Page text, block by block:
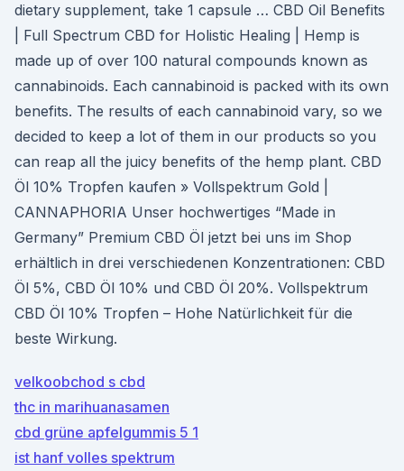
dietary supplement, take 1 capsule … CBD Oil Benefits
| Full Spectrum CBD for Holistic Healing | Hemp is
made up of over 100 natural compounds known as
cannabinoids. Each cannabinoid is packed with its own
benefits. The results of each cannabinoid vary, so we
decided to keep a lot of them in our products so you
can reap all the juicy benefits of the hemp plant. CBD
Öl 10% Tropfen kaufen » Vollspektrum Gold |
CANNAPHORIA Unser hochwertiges “Made in
Germany” Premium CBD Öl jetzt bei uns im Shop
erhältlich in drei verschiedenen Konzentrationen: CBD
Öl 5%, CBD Öl 10% und CBD Öl 20%. Vollspektrum
CBD Öl 10% Tropfen – Hohe Natürlichkeit für die
beste Wirkung.
velkoobchod s cbd
thc in marihuanasamen
cbd grüne apfelgummis 5 1
ist hanf volles spektrum